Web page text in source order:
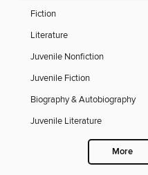
Fiction
Literature
Juvenile Nonfiction
Juvenile Fiction
Biography & Autobiography
Juvenile Literature
More